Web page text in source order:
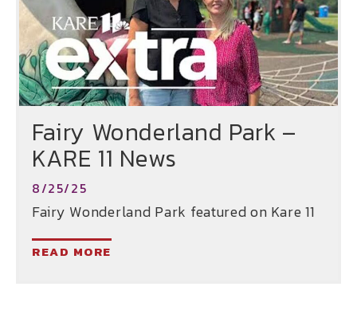
Fairy Wonderland Park –
KARE 11 News
8/25/25
Fairy Wonderland Park featured on Kare 11
READ MORE